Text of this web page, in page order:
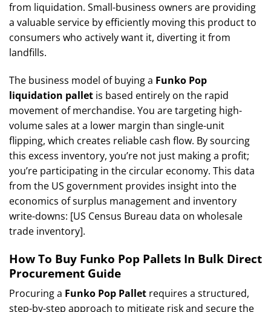
from liquidation. Small-business owners are providing
a valuable service by efficiently moving this product to
consumers who actively want it, diverting it from
landfills.
The business model of buying a Funko Pop
liquidation pallet is based entirely on the rapid
movement of merchandise. You are targeting high-
volume sales at a lower margin than single-unit
flipping, which creates reliable cash flow. By sourcing
this excess inventory, you’re not just making a profit;
you’re participating in the circular economy. This data
from the US government provides insight into the
economics of surplus management and inventory
write-downs: [US Census Bureau data on wholesale
trade inventory].
How To Buy Funko Pop Pallets In Bulk Direct
Procurement Guide
Procuring a Funko Pop Pallet requires a structured,
step-by-step approach to mitigate risk and secure the